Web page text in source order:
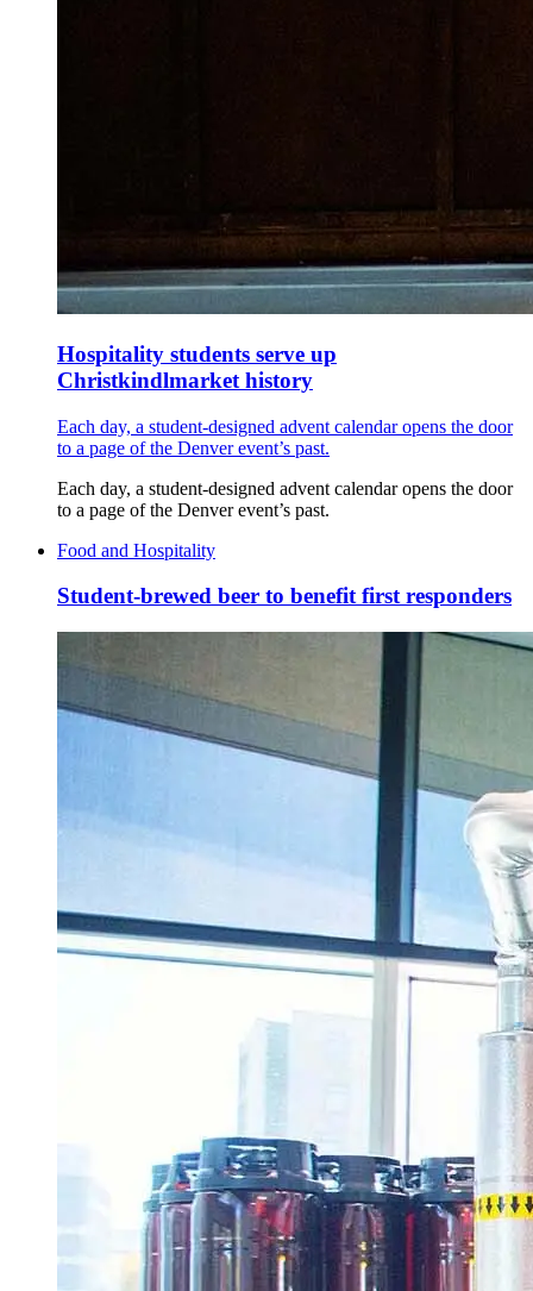
Hospitality students serve up
Christkindlmarket history
Each day, a student-designed advent calendar opens the door
to a page of the Denver event’s past.
Each day, a student-designed advent calendar opens the door
to a page of the Denver event’s past.
Food and Hospitality
Student-brewed beer to benefit first responders